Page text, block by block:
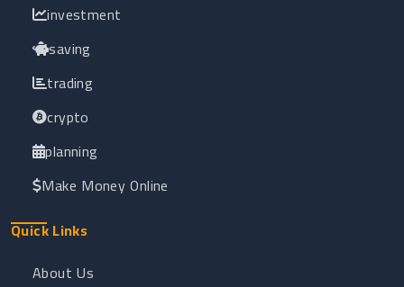
investment
saving
trading
crypto
planning
Make Money Online
Quick Links
About Us